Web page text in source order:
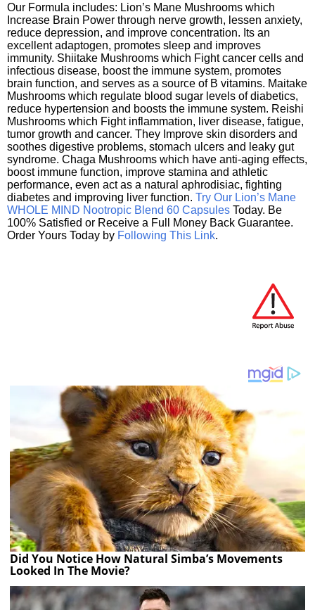
Our Formula includes: Lion’s Mane Mushrooms which
Increase Brain Power through nerve growth, lessen anxiety,
reduce depression, and improve concentration. Its an
excellent adaptogen, promotes sleep and improves
immunity. Shiitake Mushrooms which Fight cancer cells and
infectious disease, boost the immune system, promotes
brain function, and serves as a source of B vitamins. Maitake
Mushrooms which regulate blood sugar levels of diabetics,
reduce hypertension and boosts the immune system. Reishi
Mushrooms which Fight inflammation, liver disease, fatigue,
tumor growth and cancer. They Improve skin disorders and
soothes digestive problems, stomach ulcers and leaky gut
syndrome. Chaga Mushrooms which have anti-aging effects,
boost immune function, improve stamina and athletic
performance, even act as a natural aphrodisiac, fighting
diabetes and improving liver function. Try Our Lion’s Mane
WHOLE MIND Nootropic Blend 60 Capsules Today. Be
100% Satisfied or Receive a Full Money Back Guarantee.
Order Yours Today by Following This Link.
Did You Notice How Natural Simba’s Movements
Looked In The Movie?